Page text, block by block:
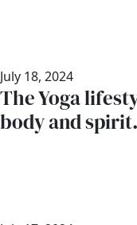
July 18, 2024
The Yoga
body and